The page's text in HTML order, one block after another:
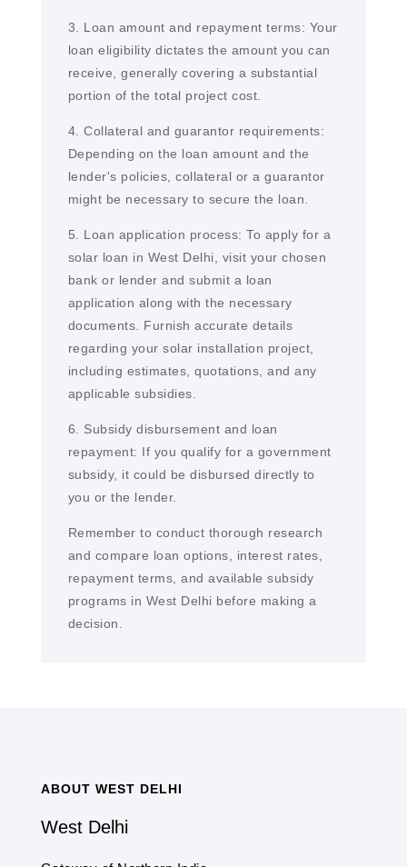
3. Loan amount and repayment terms: Your
loan eligibility dictates the amount you can
receive, generally covering a substantial
portion of the total project cost.
4. Collateral and guarantor requirements:
Depending on the loan amount and the
lender's policies, collateral or a guarantor
might be necessary to secure the loan.
5. Loan application process: To apply for a
solar loan in West Delhi, visit your chosen
bank or lender and submit a loan
application along with the necessary
documents. Furnish accurate details
regarding your solar installation project,
including estimates, quotations, and any
applicable subsidies.
6. Subsidy disbursement and loan
repayment: If you qualify for a government
subsidy, it could be disbursed directly to
you or the lender.
Remember to conduct thorough research
and compare loan options, interest rates,
repayment terms, and available subsidy
programs in West Delhi before making a
decision.
ABOUT WEST DELHI
West Delhi